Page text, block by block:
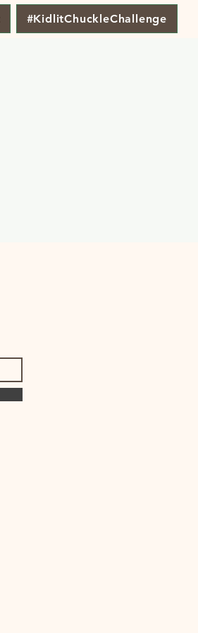
#KidlitChuckleChallenge